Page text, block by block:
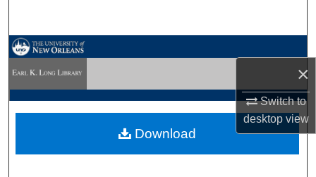
×
Switch to
desktopview
My Account
Digital Commons Network™
Download